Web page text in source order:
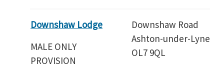
Downshaw Lodge
MALE ONLY
PROVISION
Downshaw Road
Ashton-under-Lyne
OL7 9QL